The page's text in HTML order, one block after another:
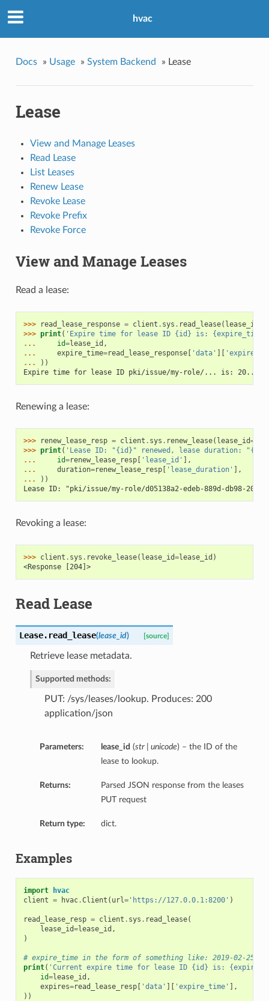
hvac
Docs » Usage » System Backend » Lease
Lease
View and Manage Leases
Read Lease
List Leases
Renew Lease
Revoke Lease
Revoke Prefix
Revoke Force
View and Manage Leases
Read a lease:
>>> read_lease_response = client . sys . read_lease( lease_id
>>> print( 'Expire time for lease ID {id} is:
...
id=lease_id ,
...
expire_time=read_lease_response[ 'data'
...
))
Expire time for lease ID pki/issue/my-role/... is: 20...
Renewing a lease:
>>> renew_lease_resp = client . sys . renew_lease( lease_id=
>>> print( 'Lease ID: "{id}" renewed, lease duration:
...
id=renew_lease_resp[ 'lease_id'
],
...
duration=renew_lease_resp[ 'lease_duration'
],
...
))
Lease ID: "pki/issue/my-role/d05138a2-edeb-889d-db98-
Revoking a lease:
>>> client . sys . revoke_lease( lease_id=lease_id )
<Response [204]>
Read Lease
Lease. read_lease(lease_id) [source]
Retrieve lease metadata.
Supported methods:
PUT: /sys/leases/lookup. Produces: 200
application/json
Parameters: lease_id (str | unicode) – the ID of the
lease to lookup.
Returns:
Parsed JSON response from the leases
PUT request
Return type: dict.
Examples
import
hvac
client = hvac.Client ( url='https://127.0.0.1:8200' )
read_lease_resp = client . sys . read_lease(
lease_id=lease_id ,
)
# expire_time in the form of something like: 2019-02-
print( 'Current expire time for lease ID {id} is:
id=lease_id ,
expires=read_lease_resp[ 'data' ][ 'expire_time' ],
))